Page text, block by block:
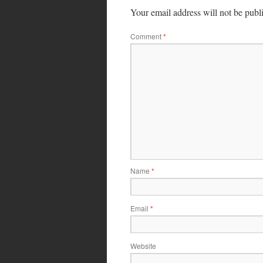
Your email address will not be
Comment*
Name *
Email *
Website